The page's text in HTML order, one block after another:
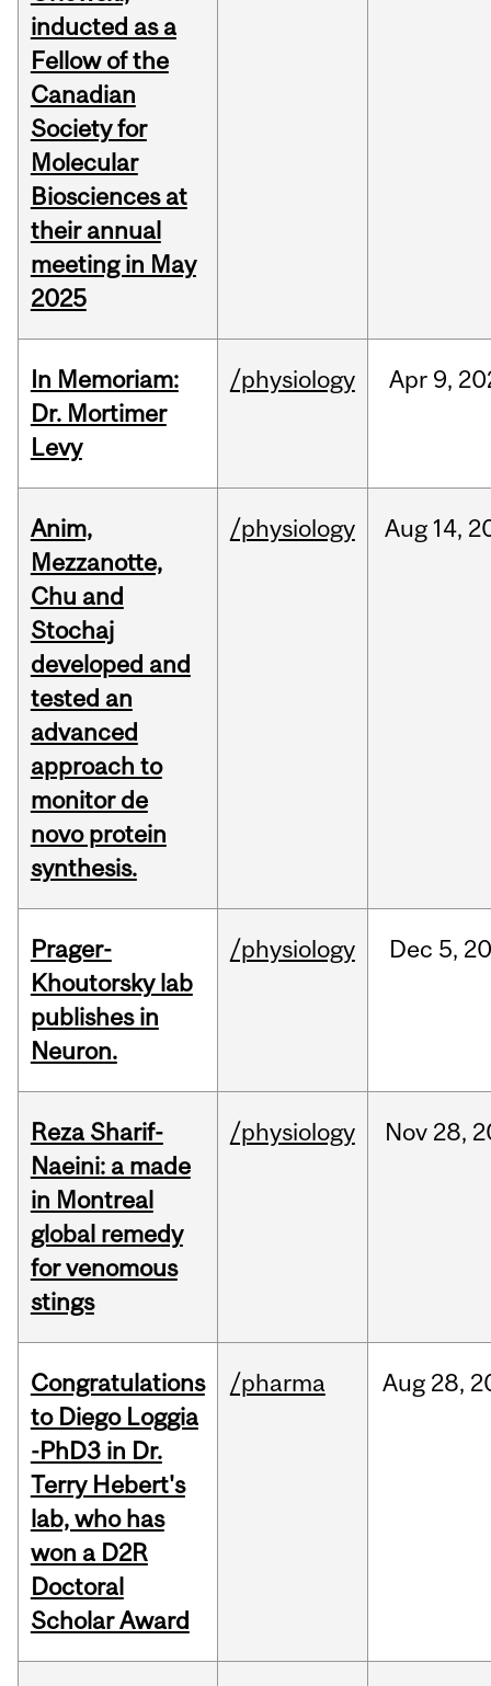
inducted as a
Fellow of the
Canadian
Society for
Molecular
Biosciences at
their annual
meeting in May
2025
In Memoriam:
Dr. Mortimer
Levy
/physiology Apr 9,
Anim,
Mezzanotte,
Chu and
Stochaj
developed and
tested an
advanced
approach to
monitor de
novo protein
synthesis.
/physiology Aug 14,
Prager-
Khoutorsky lab
publishes in
Neuron.
/physiology Dec 5,
Reza Sharif-
Naeini: a made
in Montreal
global remedy
for venomous
stings
/physiology Nov 28,
Congratulations
to Diego Loggia
-PhD3 in Dr.
Terry Hebert's
lab, who has
won a D2R
Doctoral
Scholar Award
/pharma Aug 28,